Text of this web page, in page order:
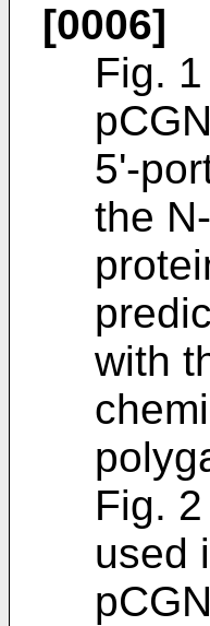
[0006]
Fig.
5'-
the
with
Fig.
used